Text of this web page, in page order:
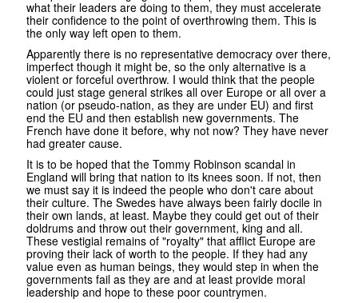
what their leaders are doing to them, they must accelerate
their confidence to the point of overthrowing them. This is
the only way left open to them.
Apparently there is no representative democracy over there,
imperfect though it might be, so the only alternative is a
violent or forceful overthrow. I would think that the people
could just stage general strikes all over Europe or all over a
nation (or pseudo-nation, as they are under EU) and first
end the EU and then establish new governments. The
French have done it before, why not now? They have never
had greater cause.
It is to be hoped that the Tommy Robinson scandal in
England will bring that nation to its knees soon. If not, then
we must say it is indeed the people who don't care about
their culture. The Swedes have always been fairly docile in
their own lands, at least. Maybe they could get out of their
doldrums and throw out their government, king and all.
These vestigial remains of "royalty" that afflict Europe are
proving their lack of worth to the people. If they had any
value even as human beings, they would step in when the
governments fail as they are and at least provide moral
leadership and hope to these poor countrymen.